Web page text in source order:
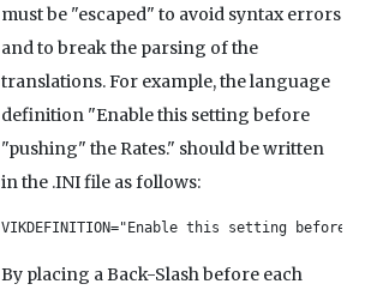
must be "escaped" to avoid syntax errors
and to break the parsing of the
translations. For example, the language
definition "Enable this setting before
"pushing" the Rates." should be written
in the .INI file as follows:
VIKDEFINITION="Enable this setting before
By placing a Back-Slash before each